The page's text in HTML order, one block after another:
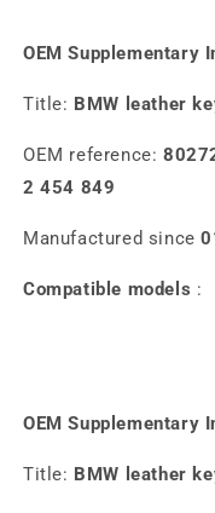
OEM Supplementary
Title: BMW leather
OEM reference:
2 454 849
Manufactured since
Compatible models :
OEM Supplementary
Title: BMW leather